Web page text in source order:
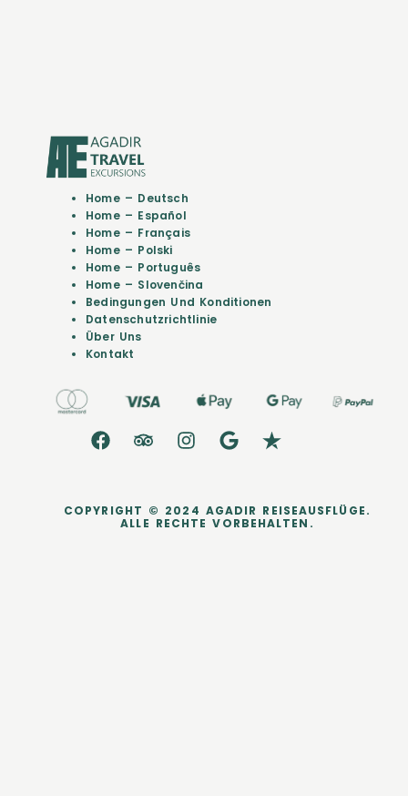
Home – Deutsch
Home – Español
Home – Français
Home – Polski
Home – Português
Home – Slovenčina
Bedingungen Und Konditionen
Datenschutzrichtlinie
Über Uns
Kontakt
COPYRIGHT © 2024 AGADIR REISEAUSFLÜGE.
ALLE RECHTE VORBEHALTEN.